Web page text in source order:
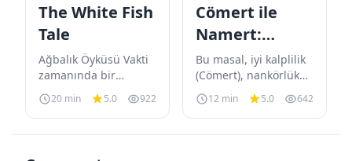
The White Fish
Tale
Ağbalık Öyküsü Vakti
zamanında bir
padişah varmış. Bu
padişah ahalisine çok
iyi, hâlden anlayan,
merhametli bir
20 min 5.0 922
Cömert ile
Namert:
Mağaranın
Sırrı
Bu masal, iyi kalplilik
(Cömert), nankörlük
(Namert), sihirli bilgi
(Hayvanların
Konuşması) ve hırsın
cezası temalarını ...
12 min 5.0 642